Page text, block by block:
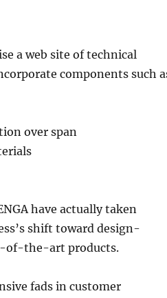
a web site of technical
components such
over span
have actually taken
shift toward design-
of-the-art products.
fads in customer